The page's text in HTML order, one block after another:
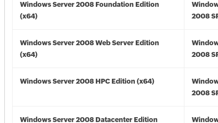
Windows Server 2008 Foundation Edition
(x64)
2008
Windows Server 2008 Web Server Edition
(x64)
2008
Windows Server 2008 HPC Edition (x64)
2008
Windows Server 2008 Datacenter Edition